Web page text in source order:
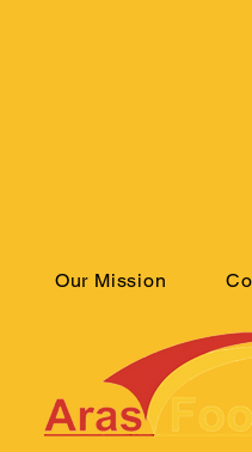
Our Mission